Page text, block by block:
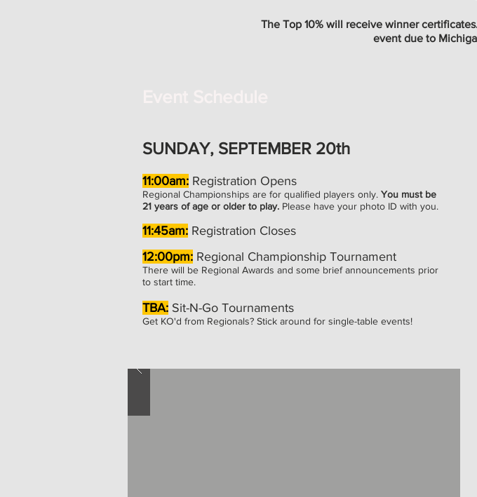
The Top 10% will receive winner
event due to
SUNDAY, SEPTEMBER 20th
11:00am: Registration Opens
Regional Championships are for qualified players only. You must be
21 years of age or older to play. Please have your photo ID with you.
11:45am: Registration Closes
12:00pm: Regional Championship Tournament
There will be Regional Awards and some brief announcements prior
to start time.
TBA: Sit-N-Go Tournaments
Get KO'd from Regionals? Stick around for single-table events!